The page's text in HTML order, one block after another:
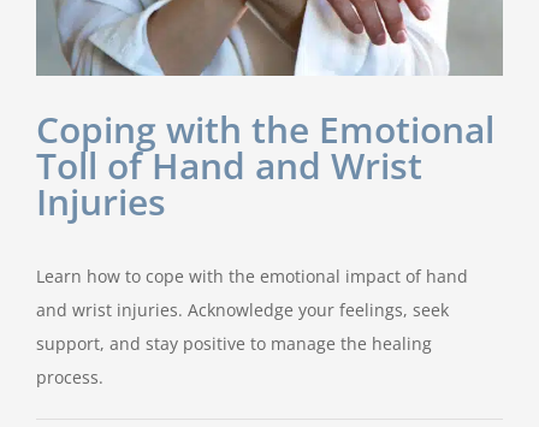
Coping with the Emotional
Toll of Hand and Wrist
Injuries
Learn how to cope with the emotional impact of hand
and wrist injuries. Acknowledge your feelings, seek
support, and stay positive to manage the healing
process.